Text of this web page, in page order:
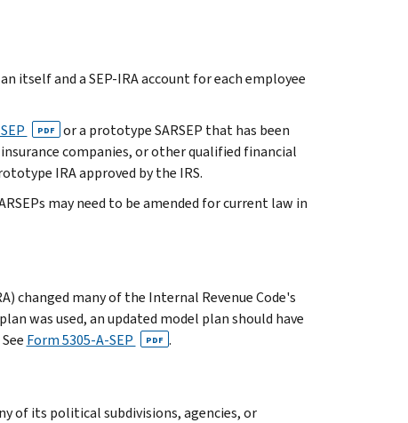
itself and a SEP-IRA account for each employee
PDF
or a prototype SARSEP that has been
companies, or other qualified financial
IRA approved by the IRS.
may need to be amended for current law in
changed many of the Internal Revenue Code's
was used, an updated model plan should have
Form 5305-A-SEP PDF .
of its political subdivisions, agencies, or